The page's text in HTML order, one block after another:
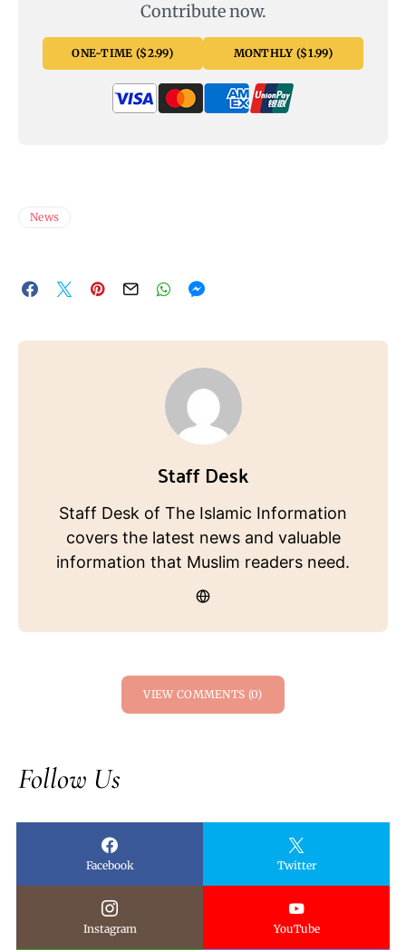
Contribute now.
ONE-TIME ($2.99) MONTHLY ($1.99)
News
Staff Desk
Staff Desk of The Islamic Information
covers the latest news and valuable
information that Muslim readers need.
VIEW COMMENTS (0)
Follow Us
Facebook Twitter
Instagram YouTube